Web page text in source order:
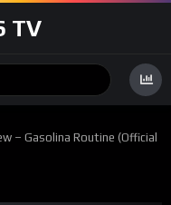
TV
– Gasolina Routine (Official